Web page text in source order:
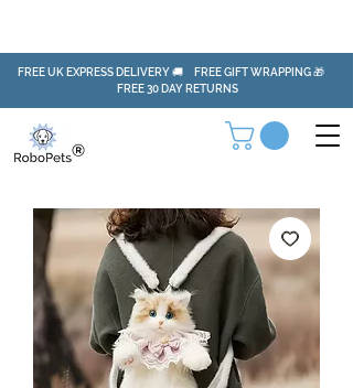
FREE UK EXPRESS DELIVERY 🚚 FREE GIFT WRAPPING 🎁
FREE 30 DAY RETURNS